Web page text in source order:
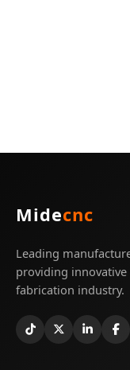
Midecnc
Leading
providing
fabrication industry.